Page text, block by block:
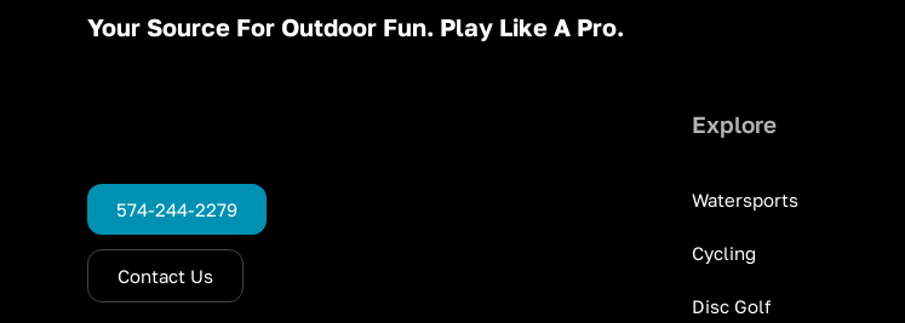
Your Source For Outdoor Fun. Play Like A Pro.
574-244-2279
Contact Us
Explore
Watersports
Cycling
Disc Golf